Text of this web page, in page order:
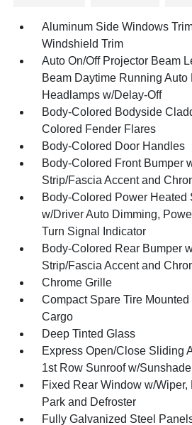
Aluminum Side Windows
Windshield Trim
Auto On/Off Projector Beam
Beam Daytime Running Auto
Headlamps w/Delay-Off
Body-Colored Bodyside
Colored Fender Flares
Body-Colored Door Handles
Body-Colored Front Bumper
Strip/Fascia Accent and
Body-Colored Power Heated
w/Driver Auto Dimming,
Turn Signal Indicator
Body-Colored Rear Bumper
Strip/Fascia Accent and
Chrome Grille
Compact Spare Tire
Cargo
Deep Tinted Glass
Express Open/Close Sliding
1st Row Sunroof w/Sunshade
Fixed Rear Window w/Wiper,
Park and Defroster
Fully Galvanized Steel